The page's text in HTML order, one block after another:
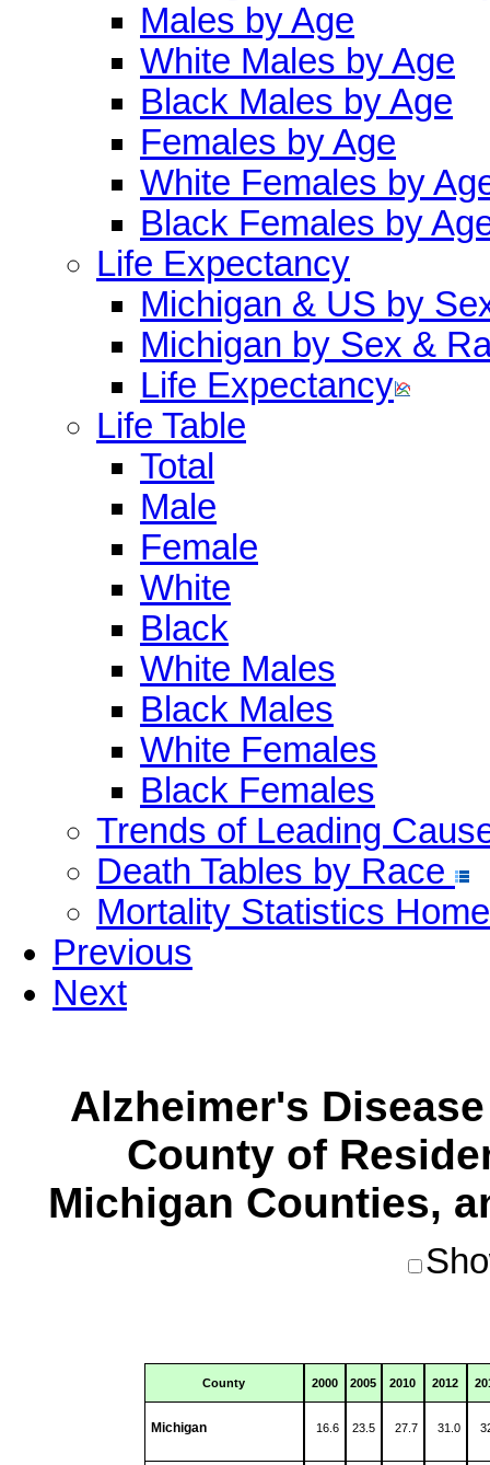
Males by Age
White Males by Age
Black Males by Age
Females by Age
White Females by
Black Females by
Life Expectancy
Michigan & US by
Michigan by Sex &
Life Expectancy
Life Table
Total
Male
Female
White
Black
White Males
Black Males
White Females
Black Females
Trends of Leading
Death Tables by Race
Mortality Statistics Home
Previous
Next
Alzheimer's
County of
Michigan Counties,
County 2000 2005 2010 2012
Michigan 16.6 23.5 27.7 31.0